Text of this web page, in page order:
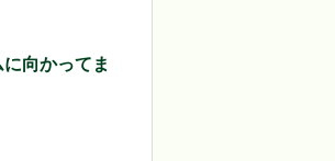
向かってま